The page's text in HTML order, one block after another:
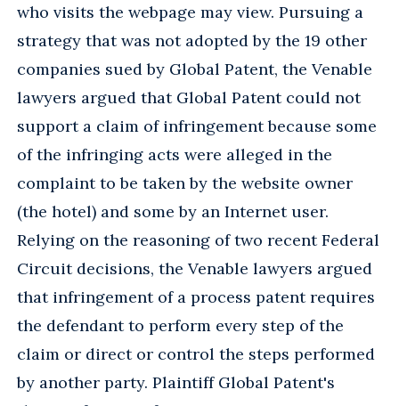
who visits the webpage may view. Pursuing a
strategy that was not adopted by the 19 other
companies sued by Global Patent, the Venable
lawyers argued that Global Patent could not
support a claim of infringement because some
of the infringing acts were alleged in the
complaint to be taken by the website owner
(the hotel) and some by an Internet user.
Relying on the reasoning of two recent Federal
Circuit decisions, the Venable lawyers argued
that infringement of a process patent requires
the defendant to perform every step of the
claim or direct or control the steps performed
by another party. Plaintiff Global Patent's